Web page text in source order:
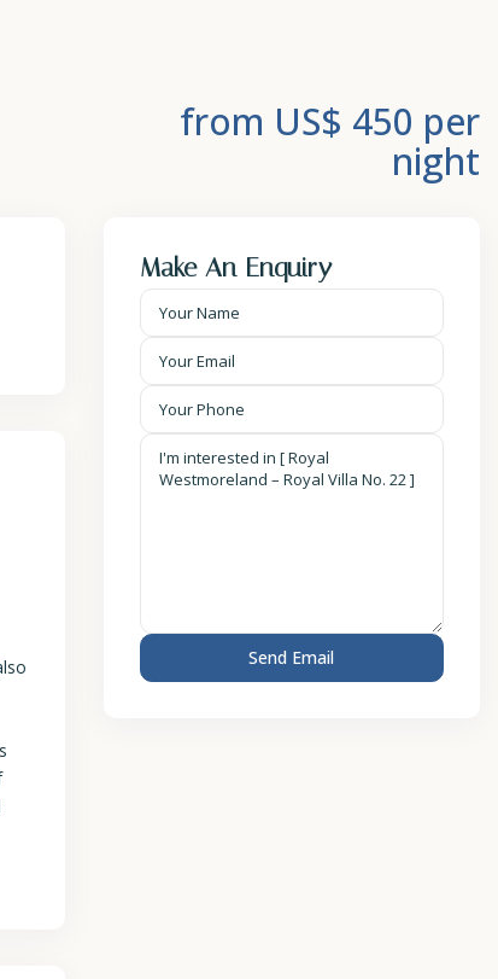
from US$ 450 per
night
Make An Enquiry